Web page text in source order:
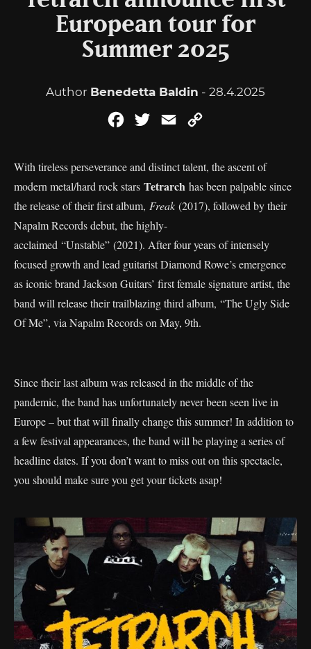
European tour for
Summer 2025
Author Benedetta Baldin - 28.4.2025
FacebookTwitterEmail
With tireless perseverance and distinct talent, the ascent of
modern metal/hard rock stars Tetrarch has been palpable since
the release of their first album, Freak (2017), followed by their
Napalm Records debut, the highly-
acclaimed “Unstable” (2021). After four years of intensely
focused growth and lead guitarist Diamond Rowe’s emergence
as iconic brand Jackson Guitars’ first female signature artist, the
band will release their trailblazing third album, “The Ugly Side
Of Me”, via Napalm Records on May, 9th.
Since their last album was released in the middle of the
pandemic, the band has unfortunately never been seen live in
Europe – but that will finally change this summer! In addition to
a few festival appearances, the band will be playing a series of
headline dates. If you don’t want to miss out on this spectacle,
you should make sure you get your tickets asap!